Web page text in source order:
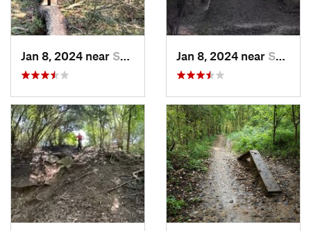
Jan 8, 2024 near Spring, TX Jan 8, 2024 near Spring, TX